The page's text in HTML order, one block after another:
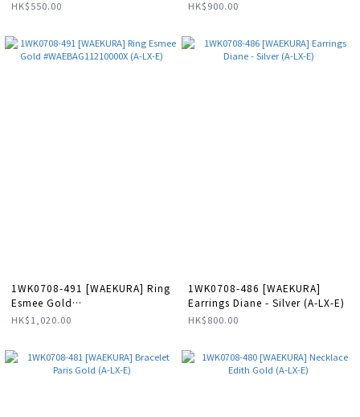
HK$550.00 HK$900.00
1WK0708-491 [WAEKURA] Ring
Esmee Gold
#WAEBAG11210000X (A-LX-E)
HK$1,020.00
1WK0708-486 [WAEKURA]
Earrings Diane - Silver (A-LX-E)
HK$800.00